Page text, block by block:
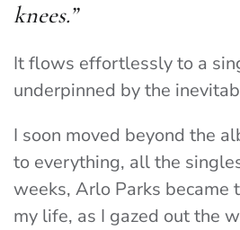
knees.”
It flows effortlessly to a
underpinned by the
I soon moved beyond the
to everything, all the
weeks, Arlo Parks became
my life, as I gazed out the